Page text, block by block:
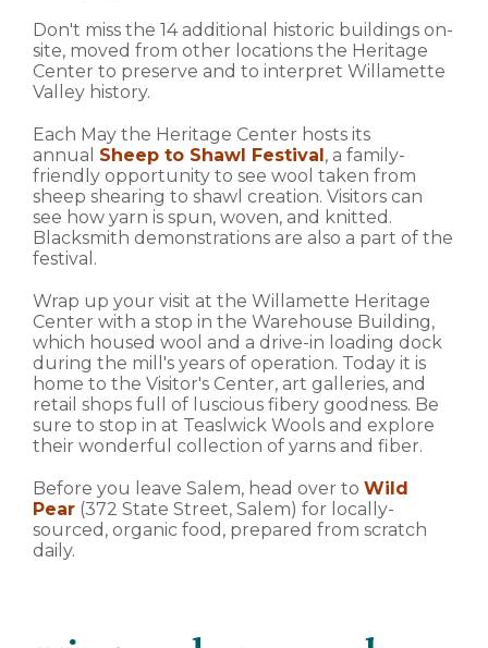
Don't miss the 14 additional historic buildings on-
site, moved from other locations the Heritage
Center to preserve and to interpret Willamette
Valley history.
Each May the Heritage Center hosts its
annual Sheep to Shawl Festival, a family-
friendly opportunity to see wool taken from
sheep shearing to shawl creation. Visitors can
see how yarn is spun, woven, and knitted.
Blacksmith demonstrations are also a part of the
festival.
Wrap up your visit at the Willamette Heritage
Center with a stop in the Warehouse Building,
which housed wool and a drive-in loading dock
during the mill's years of operation. Today it is
home to the Visitor's Center, art galleries, and
retail shops full of luscious fibery goodness. Be
sure to stop in at Teaslwick Wools and explore
their wonderful collection of yarns and fiber.
Before you leave Salem, head over to Wild
Pear (372 State Street, Salem) for locally-
sourced, organic food, prepared from scratch
daily.